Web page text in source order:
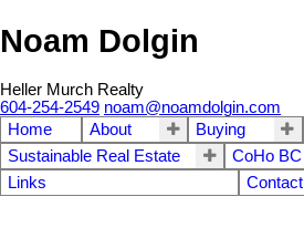
Noam Dolgin
Heller Murch Realty
604-254-2549 noam@noamdolgin.com
Home
About Buying
Sustainable Real Estate
CoHo BC
Links
Contact